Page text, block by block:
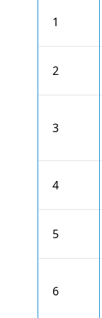
1
2
3
4
5
6